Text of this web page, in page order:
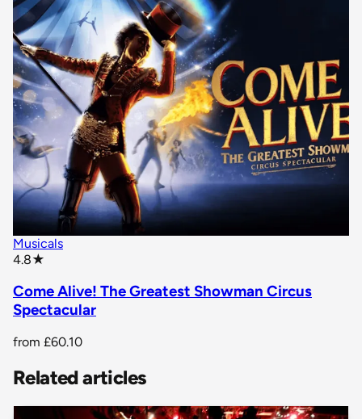
Musicals
4.8★
Come Alive! The Greatest Showman Circus
Spectacular
from £60.10
Related articles